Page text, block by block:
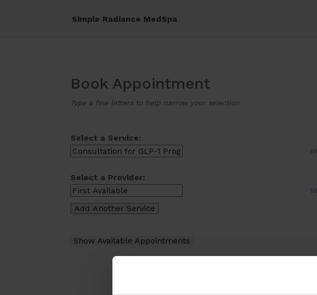
Simple Radiance MedSpa
Book Appointment
Type a few letters to help narrow your selection
Select a Service:
Select a Provider: